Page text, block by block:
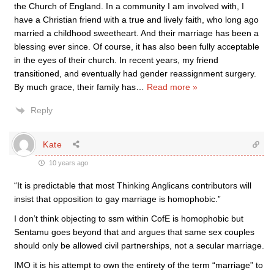
the Church of England. In a community I am involved with, I
have a Christian friend with a true and lively faith, who long ago
married a childhood sweetheart. And their marriage has been a
blessing ever since. Of course, it has also been fully acceptable
in the eyes of their church. In recent years, my friend
transitioned, and eventually had gender reassignment surgery.
By much grace, their family has
Read more »
Reply
Kate
10 years ago
“It is predictable that most Thinking Anglicans contributors will
insist that opposition to gay marriage is homophobic.”
I don’t think objecting to ssm within CofE is homophobic but
Sentamu goes beyond that and argues that same sex couples
should only be allowed civil partnerships, not a secular marriage.
IMO it is his attempt to own the entirety of the term “marriage” to